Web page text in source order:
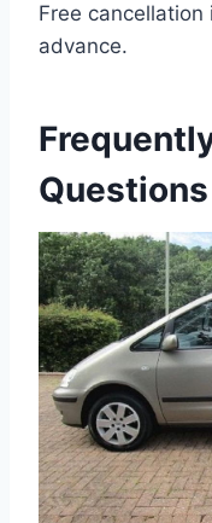
Free
advance.
Questions